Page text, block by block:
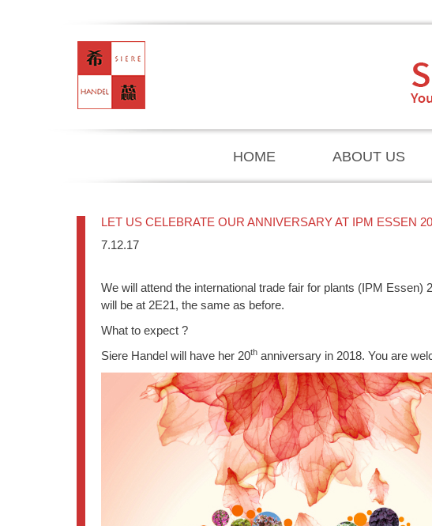
HOME ABOUT US
LET US CELEBRATE OUR ANNIVERSARY AT IPM ESSEN
7.12.17
We will attend the international trade fair for plants (IPM Essen)
will be at 2E21, the same as before.
What to expect ?
Siere Handel will have her 20th anniversary in 2018. You are